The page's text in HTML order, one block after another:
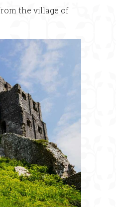
the village of